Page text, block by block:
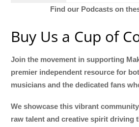
Find our Podcasts on
Buy Us a Cup of
Join the movement in supporting
premier independent resource for
musicians and the dedicated fans
We showcase this vibrant
raw talent and creative spirit driving